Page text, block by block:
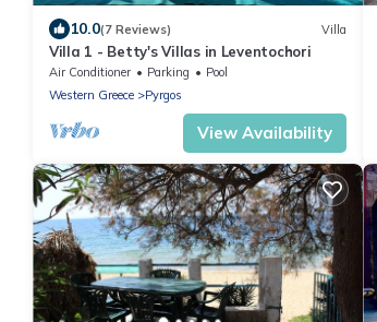
10.0(7 Reviews) Villa
Villa 1 - Betty's Villas in Leventochori
Air Conditioner Parking
Pool
Western Greece
Pyrgos
View Availability